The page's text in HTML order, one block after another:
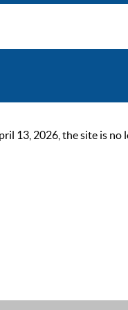
13, 2026, the site is no